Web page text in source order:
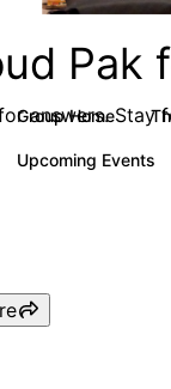
Pak
answers. Stay
Group Home
Upcoming Events